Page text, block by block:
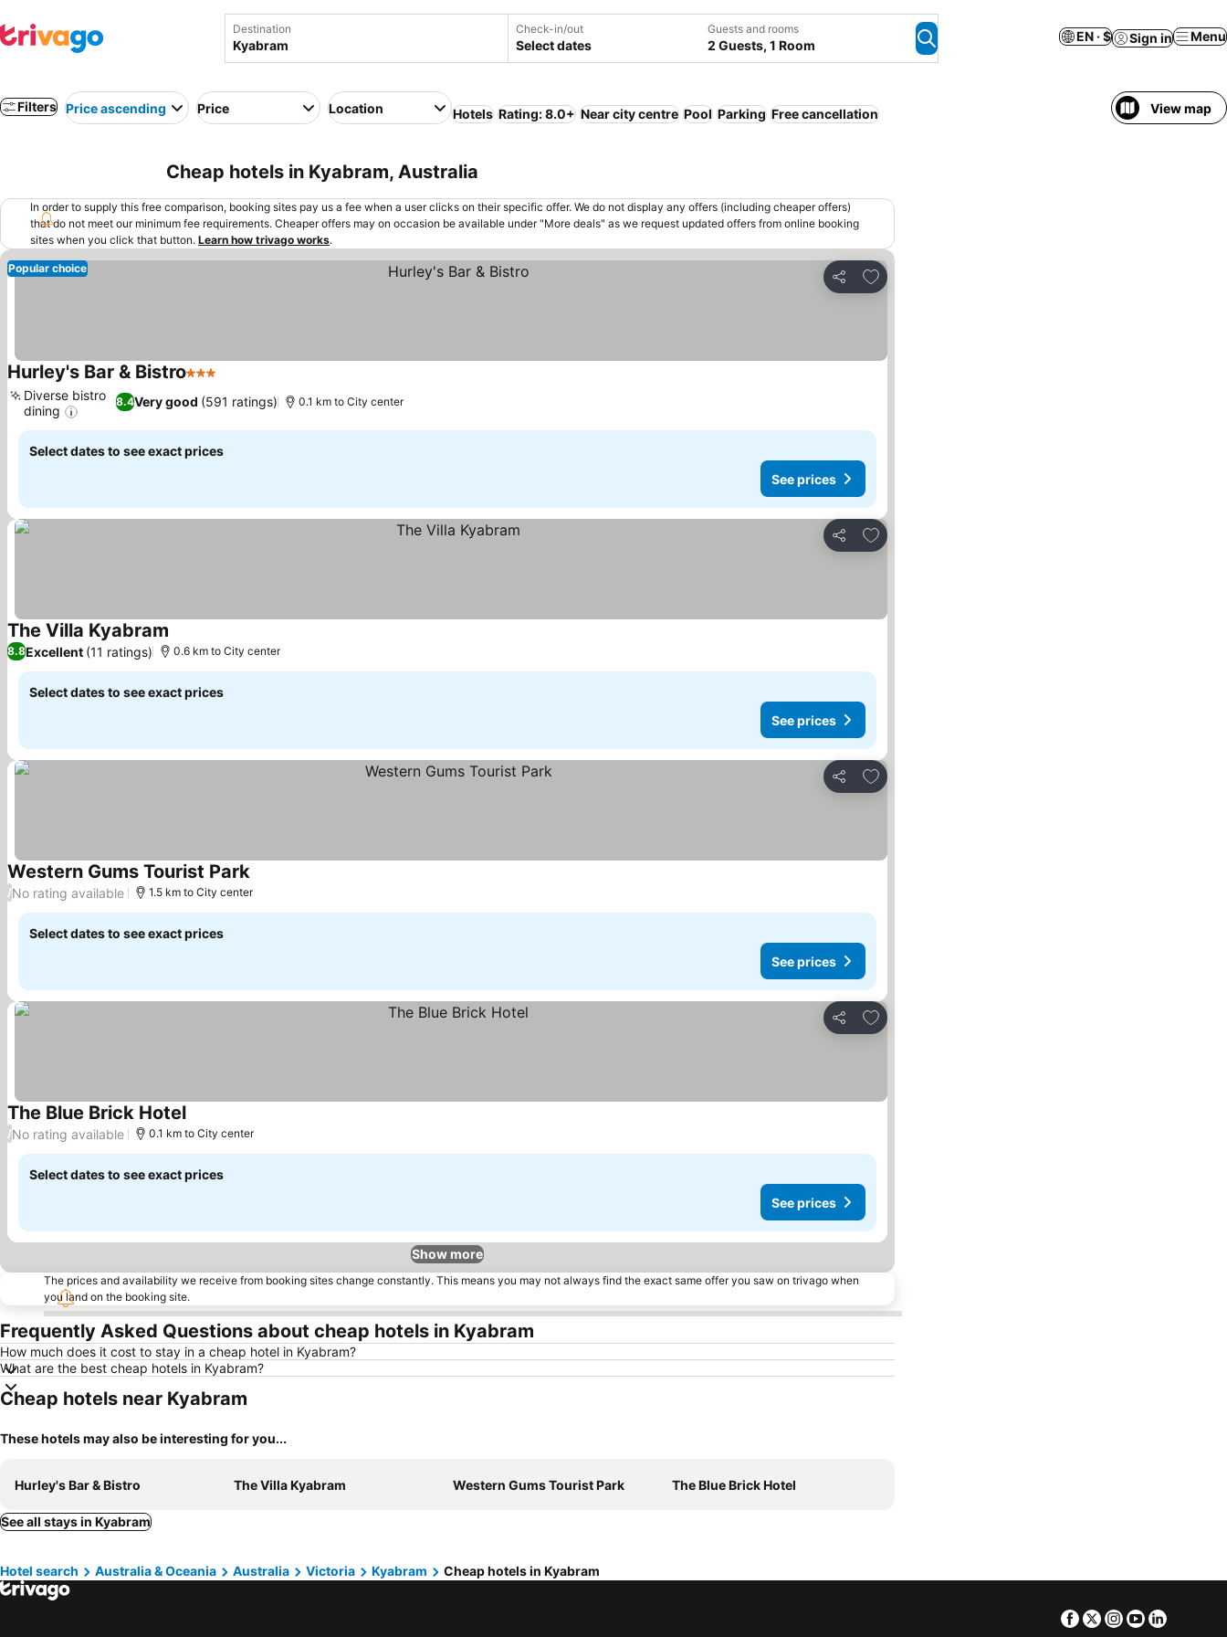
Destination Check-in/out
Select dates
Guests and rooms
2 Guests, 1 Room
EN · $ Sign in Menu
Filters Price ascending Price Location Hotels Rating: 8.0+ Near city centre Pool Parking Free cancellation View map
Cheap hotels in Kyabram, Australia
In order to supply this free comparison, booking sites pay us a fee when a user clicks on their specific offer. We do not display any offers (including cheaper offers)
that do not meet our minimum fee requirements. Cheaper offers may on occasion be available under "More deals" as we request updated offers from online booking
sites when you click that button. Learn how trivago works.
Share
Add to favorites
Popular choice
Hurley's Bar & Bistro3 Stars
8.4Very good (591 ratings)
Diverse bistro
dining
0.1 km to City center
Select dates to see exact prices
See prices
Share
Add to favorites
The Villa Kyabram
8.8Excellent (11 ratings) 0.6 km to City center
Select dates to see exact prices
See prices
Share
Add to favorites
Western Gums Tourist Park
/No rating available 1.5 km to City center
Select dates to see exact prices
See prices
Share
Add to favorites
The Blue Brick Hotel
/No rating available 0.1 km to City center
Select dates to see exact prices
See prices
Show more
The prices and availability we receive from booking sites change constantly. This means you may not always find the exact same offer you saw on trivago when
you land on the booking site.
Frequently Asked Questions about cheap hotels in Kyabram
How much does it cost to stay in a cheap hotel in Kyabram?
What are the best cheap hotels in Kyabram?
Cheap hotels near Kyabram
These hotels may also be interesting for you...
Hurley's Bar & Bistro The Villa Kyabram Western Gums Tourist Park The Blue Brick Hotel
See all stays in Kyabram
Hotel search Australia & Oceania Australia Victoria Kyabram Cheap hotels in Kyabram
Facebook
TwitterInstagram
Youtube